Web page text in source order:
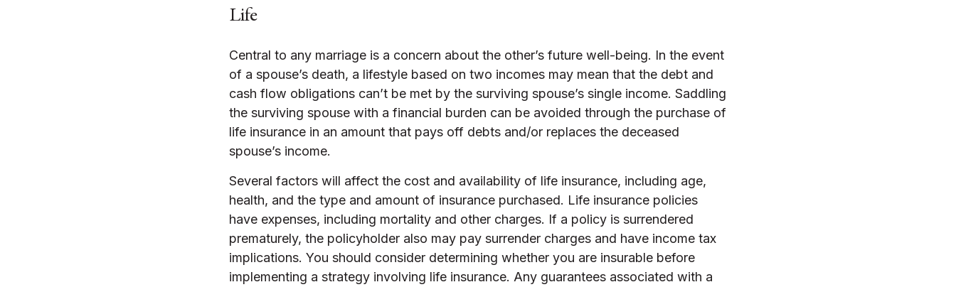
Life
Central to any marriage is a concern about the other’s future well-being. In the event
of a spouse’s death, a lifestyle based on two incomes may mean that the debt and
cash flow obligations can’t be met by the surviving spouse’s single income. Saddling
the surviving spouse with a financial burden can be avoided through the purchase of
life insurance in an amount that pays off debts and/or replaces the deceased
spouse’s income.
Several factors will affect the cost and availability of life insurance, including age,
health, and the type and amount of insurance purchased. Life insurance policies
have expenses, including mortality and other charges. If a policy is surrendered
prematurely, the policyholder also may pay surrender charges and have income tax
implications. You should consider determining whether you are insurable before
implementing a strategy involving life insurance. Any guarantees associated with a